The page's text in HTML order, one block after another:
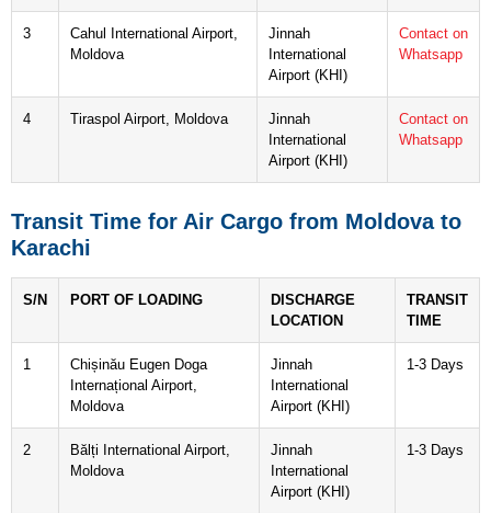
3
Cahul International Airport,
Moldova
Jinnah
International
Airport (KHI)
Contact on
Whatsapp
4 Tiraspol Airport, Moldova
Jinnah
International
Airport (KHI)
Contact on
Whatsapp
Transit Time for Air Cargo from Moldova to
Karachi
S/N PORT OF LOADING
DISCHARGE
LOCATION
TRANSIT
TIME
1
Chișinău Eugen Doga
Internațional Airport,
Moldova
Jinnah
International
Airport (KHI)
1-3 Days
2
Bălți International Airport,
Moldova
Jinnah
International
Airport (KHI)
1-3 Days